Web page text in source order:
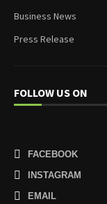
Business News
Press Release
FOLLOW US ON
FACEBOOK
INSTAGRAM
EMAIL